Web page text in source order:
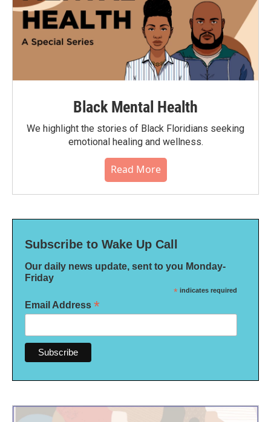
Black Mental Health
We highlight the stories of Black Floridians seeking
emotional healing and wellness.
Read More
Subscribe to Wake Up Call
Our daily news update, sent to you Monday-
Friday
* indicates required
Email Address *